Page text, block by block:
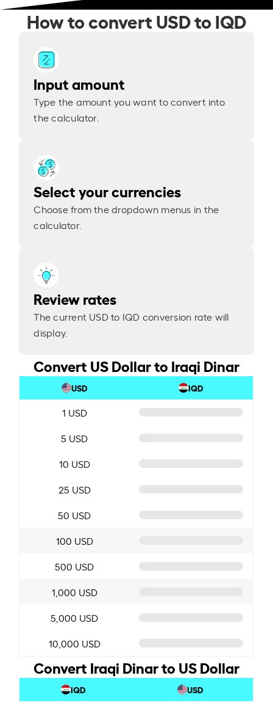
How to convert USD to IQD
Input amount
Type the amount you want to convert into
the calculator.
Select your currencies
Choose from the dropdown menus in the
calculator.
Review rates
The current USD to IQD conversion rate will
display.
Convert US Dollar to Iraqi Dinar
USD IQD
1 USD
5 USD
10 USD
25 USD
50 USD
100 USD
500 USD
1,000 USD
5,000 USD
10,000 USD
Convert Iraqi Dinar to US Dollar
IQD USD